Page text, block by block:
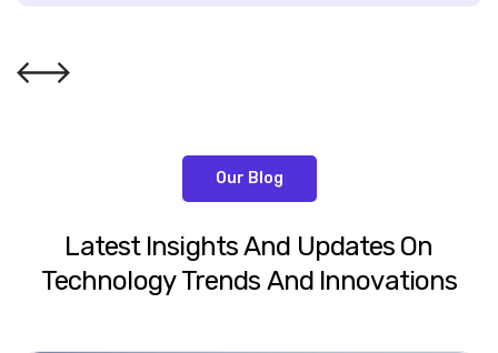
Our Blog
Latest InsightsAnd Updates On
Technology Trends And Innovations